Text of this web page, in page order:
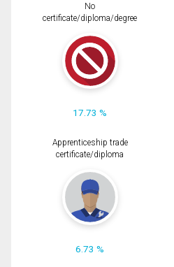
No
certificate/diploma/degree
17.73 %
Apprenticeship trade
certificate/diploma
6.73 %